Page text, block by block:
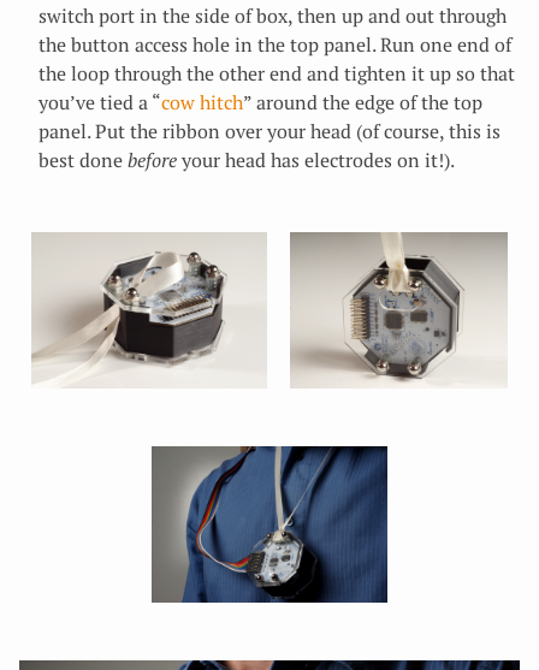
switch port in the side of box, then up and out through
the button access hole in the top panel. Run one end of
the loop through the other end and tighten it up so that
you’ve tied a “cow hitch” around the edge of the top
panel. Put the ribbon over your head (of course, this is
best done before your head has electrodes on it!).